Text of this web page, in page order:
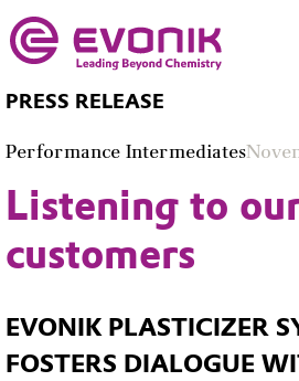
PRESS RELEASE
Performance Intermediates
Listening to
customers
EVONIK PLASTICIZER
FOSTERS DIALOGUE